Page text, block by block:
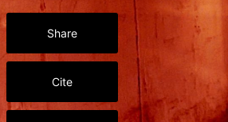
Share
Cite